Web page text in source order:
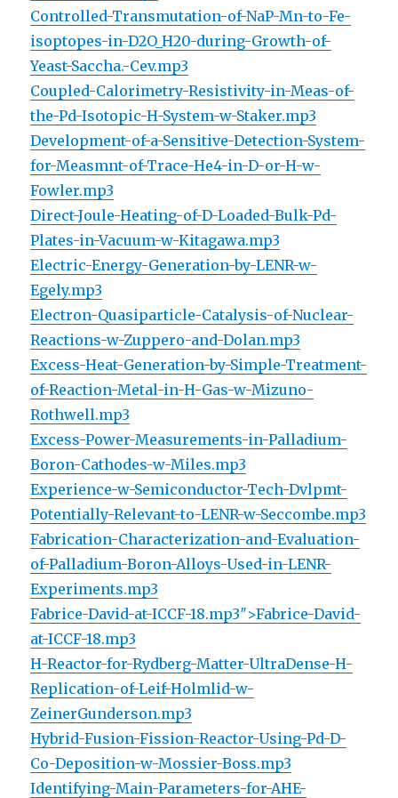
Controlled-Transmutation-of-NaP-Mn-to-Fe-
isoptopes-in-D2O_H20-during-Growth-of-
Yeast-Saccha.-Cev.mp3
Coupled-Calorimetry-Resistivity-in-Meas-of-
the-Pd-Isotopic-H-System-w-Staker.mp3
Development-of-a-Sensitive-Detection-System-
for-Measmnt-of-Trace-He4-in-D-or-H-w-
Fowler.mp3
Direct-Joule-Heating-of-D-Loaded-Bulk-Pd-
Plates-in-Vacuum-w-Kitagawa.mp3
Electric-Energy-Generation-by-LENR-w-
Egely.mp3
Electron-Quasiparticle-Catalysis-of-Nuclear-
Reactions-w-Zuppero-and-Dolan.mp3
Excess-Heat-Generation-by-Simple-Treatment-
of-Reaction-Metal-in-H-Gas-w-Mizuno-
Rothwell.mp3
Excess-Power-Measurements-in-Palladium-
Boron-Cathodes-w-Miles.mp3
Experience-w-Semiconductor-Tech-Dvlpmt-
Potentially-Relevant-to-LENR-w-Seccombe.mp3
Fabrication-Characterization-and-Evaluation-
of-Palladium-Boron-Alloys-Used-in-LENR-
Experiments.mp3
Fabrice-David-at-ICCF-18.mp3″>Fabrice-David-
at-ICCF-18.mp3
H-Reactor-for-Rydberg-Matter-UltraDense-H-
Replication-of-Leif-Holmlid-w-
ZeinerGunderson.mp3
Hybrid-Fusion-Fission-Reactor-Using-Pd-D-
Co-Deposition-w-Mossier-Boss.mp3
Identifying-Main-Parameters-for-AHE-